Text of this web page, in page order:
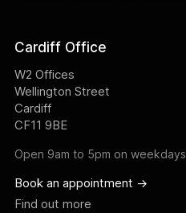
Cardiff Office
W2 Offices
Wellington Street
Cardiff
CF11 9BE
Open 9am to 5pm on weekdays
Book an appointment ->
Find out more